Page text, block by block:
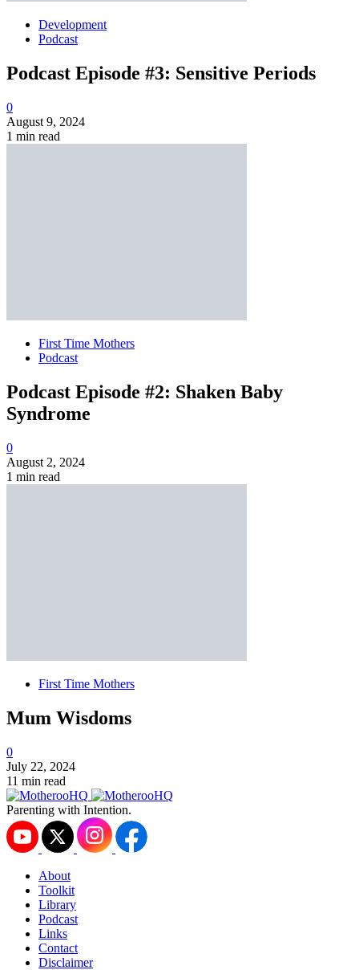
Development
Podcast
Podcast Episode #3: Sensitive Periods
0
August 9, 2024
1 min read
First Time Mothers
Podcast
Podcast Episode #2: Shaken Baby
Syndrome
0
August 2, 2024
1 min read
First Time Mothers
Mum Wisdoms
0
July 22, 2024
11 min read
Parenting with Intention.
About
Toolkit
Library
Podcast
Links
Contact
Disclaimer